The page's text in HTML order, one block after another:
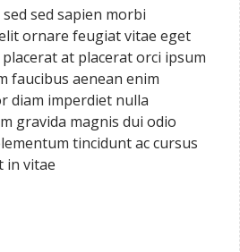
sed sapien morbi
ornare feugiat vitae eget
at placerat orci ipsum
faucibus aenean enim
diam imperdiet nulla
gravida magnis dui odio
tincidunt ac cursus
vitae